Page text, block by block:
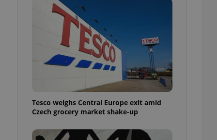
Tesco weighs Central Europe exit amid
Czech grocery market shake-up
that
and informs
This is
information
article usage
for us to
and